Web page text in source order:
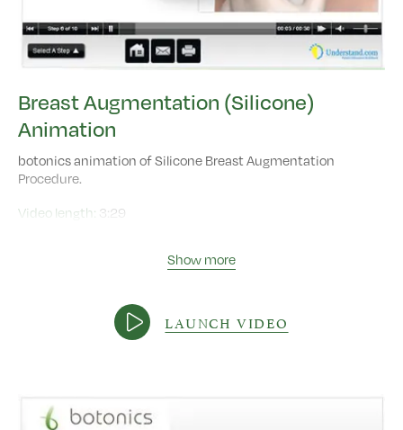
Breast Augmentation (Silicone)
Animation
botonics animation of Silicone Breast Augmentation
Procedure.
Video length: 3:29
Show more
LAUNCH VIDEO